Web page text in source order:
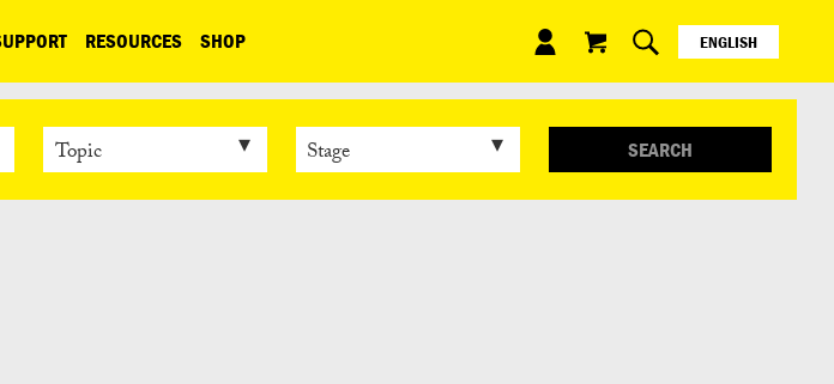
ENGLISH
RESOURCES SHOP
SEARCH